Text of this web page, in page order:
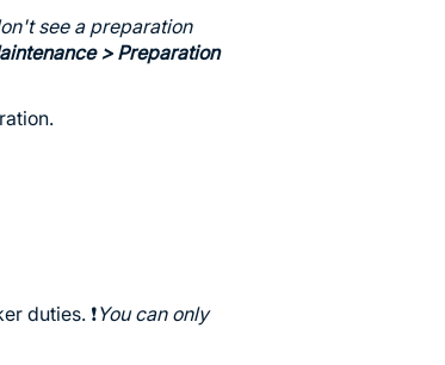
see a preparation
> Preparation
duties. ❗️You can only